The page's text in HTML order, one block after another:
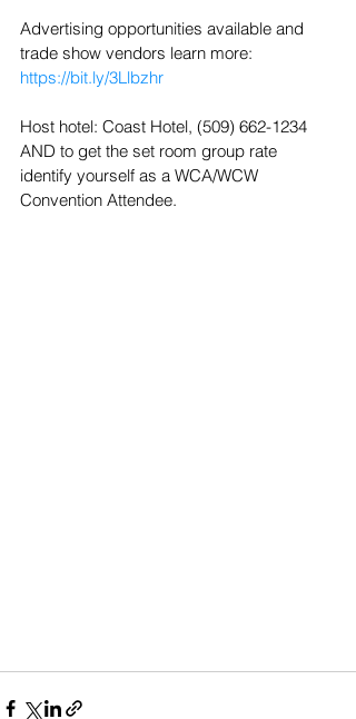
Advertising opportunities available and
trade show vendors learn more:
https://bit.ly/3Llbzhr
Host hotel: Coast Hotel, (509) 662-1234
AND to get the set room group rate
identify yourself as a WCA/WCW
Convention Attendee.